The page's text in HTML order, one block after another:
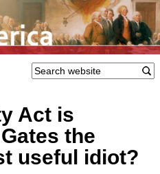
Act is
the
useful idiot?